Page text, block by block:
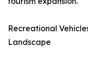
Recreational
Landscape